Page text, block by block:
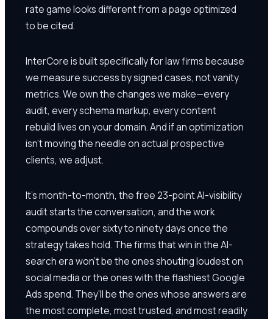
rate game looks different from a page optimized
to be cited.
InterCore is built specifically for law firms because
we measure success by signed cases, not vanity
metrics. We own the changes we make—every
audit, every schema markup, every content
rebuild lives on your domain. And if an optimization
isn't moving the needle on actual prospective
clients, we adjust.
It's month-to-month, the free 23-point AI-visibility
audit starts the conversation, and the work
compounds over sixty to ninety days once the
strategy takes hold. The firms that win in the AI-
search era won't be the ones shouting loudest on
social media or the ones with the flashiest Google
Ads spend. They'll be the ones whose answers are
the most complete, most trusted, and most readily